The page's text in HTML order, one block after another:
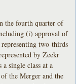
the fourth quarter of
(i) approval of
two-thirds
by Zeekr
single class at a
the Merger and the